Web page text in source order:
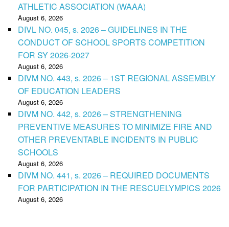
ATHLETIC ASSOCIATION (WAAA)
August 6, 2026
DIVL NO. 045, s. 2026 – GUIDELINES IN THE
CONDUCT OF SCHOOL SPORTS COMPETITION
FOR SY 2026-2027
August 6, 2026
DIVM NO. 443, s. 2026 – 1ST REGIONAL ASSEMBLY
OF EDUCATION LEADERS
August 6, 2026
DIVM NO. 442, s. 2026 – STRENGTHENING
PREVENTIVE MEASURES TO MINIMIZE FIRE AND
OTHER PREVENTABLE INCIDENTS IN PUBLIC
SCHOOLS
August 6, 2026
DIVM NO. 441, s. 2026 – REQUIRED DOCUMENTS
FOR PARTICIPATION IN THE RESCUELYMPICS 2026
August 6, 2026